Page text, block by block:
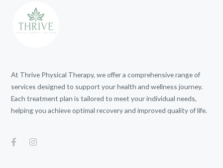
At Thrive Physical Therapy, we offer a comprehensive range of
services designed to support your health and wellness journey.
Each treatment plan is tailored to meet your individual needs,
helping you achieve optimal recovery and improved quality of life.